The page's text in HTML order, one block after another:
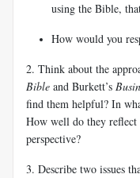
using the Bible,
How would you
2. Think about the
Bible and Burkett’s
find them helpful? In
How well do they
perspective?
3. Describe two issues